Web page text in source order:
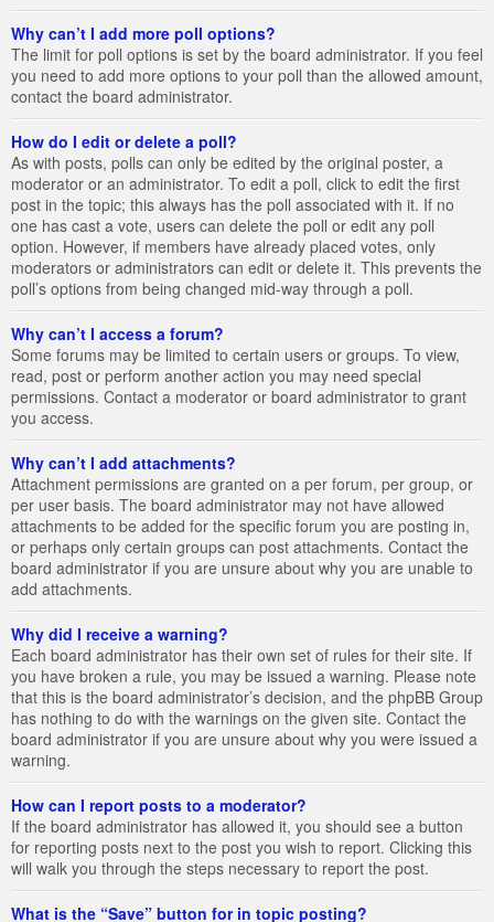
Why can’t I add more poll options?
The limit for poll options is set by the board administrator. If you feel
you need to add more options to your poll than the allowed amount,
contact the board administrator.
How do I edit or delete a poll?
As with posts, polls can only be edited by the original poster, a
moderator or an administrator. To edit a poll, click to edit the first
post in the topic; this always has the poll associated with it. If no
one has cast a vote, users can delete the poll or edit any poll
option. However, if members have already placed votes, only
moderators or administrators can edit or delete it. This prevents the
poll’s options from being changed mid-way through a poll.
Why can’t I access a forum?
Some forums may be limited to certain users or groups. To view,
read, post or perform another action you may need special
permissions. Contact a moderator or board administrator to grant
you access.
Why can’t I add attachments?
Attachment permissions are granted on a per forum, per group, or
per user basis. The board administrator may not have allowed
attachments to be added for the specific forum you are posting in,
or perhaps only certain groups can post attachments. Contact the
board administrator if you are unsure about why you are unable to
add attachments.
Why did I receive a warning?
Each board administrator has their own set of rules for their site. If
you have broken a rule, you may be issued a warning. Please note
that this is the board administrator’s decision, and the phpBB Group
has nothing to do with the warnings on the given site. Contact the
board administrator if you are unsure about why you were issued a
warning.
How can I report posts to a moderator?
If the board administrator has allowed it, you should see a button
for reporting posts next to the post you wish to report. Clicking this
will walk you through the steps necessary to report the post.
What is the “Save” button for in topic posting?